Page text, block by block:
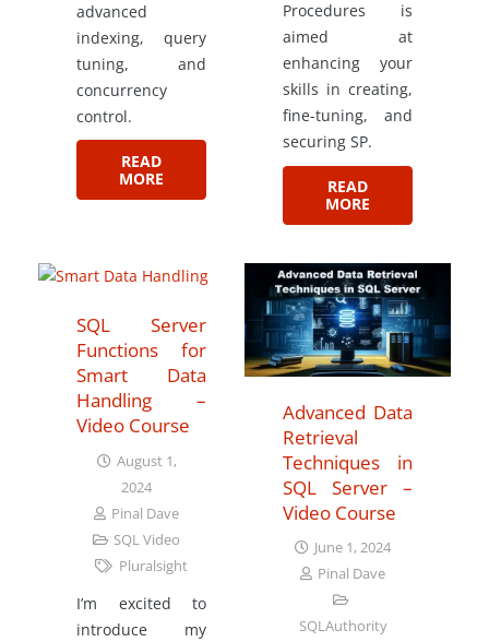
advanced
indexing, query
tuning, and
concurrency
control.
READ
MORE
Procedures is
aimed at
enhancing your
skills in creating,
fine-tuning, and
securing SP.
READ
MORE
SQL Server
Functions for
Smart Data
Handling –
Video Course
August 1,
2024
Pinal Dave
SQL Video
Pluralsight
I’m excited to
introduce my
Advanced Data
Retrieval
Techniques in
SQL Server –
Video Course
June 1, 2024
Pinal Dave
SQLAuthority